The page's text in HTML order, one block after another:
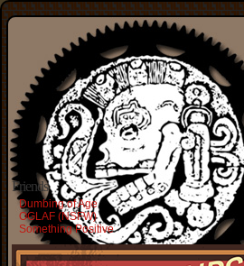
Friends
Dumbing of Age
OGLAF (NSFW)
Something Positive